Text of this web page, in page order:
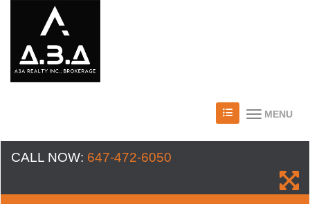
MENU
CALL NOW: 647-472-6050